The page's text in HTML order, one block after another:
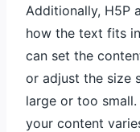
Additionally, H5P
how the text fits
can set the
or adjust the size
large or too
your content